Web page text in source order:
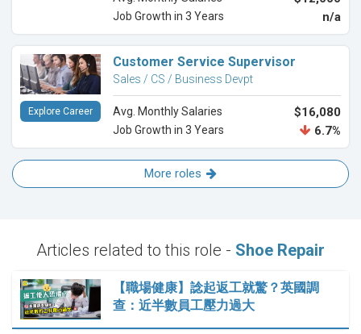
Job Growth in 3 Years n/a
Customer Service Supervisor
Sales / CS / Business Devpt
Avg. Monthly Salaries $16,080
Job Growth in 3 Years 6.7%
Explore Career
More roles
Articles related to this role - Shoe Repair
【職場健康】諗起返工就驚？英國調
查：近半數員工壓力過大